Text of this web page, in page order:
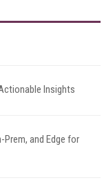
Insights
and Edge for